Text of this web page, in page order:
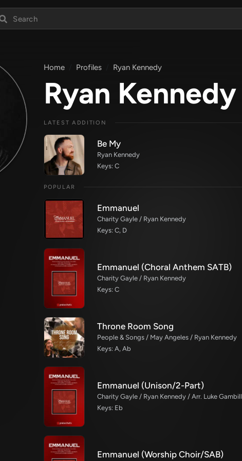
Home Profiles Ryan Kennedy
Ryan Kennedy
LATEST ADDITION
Be My
Ryan Kennedy
Keys: C
POPULAR
Emmanuel
Charity Gayle / Ryan Kennedy
Keys: C, D
Emmanuel (Choral Anthem SATB)
Charity Gayle / Ryan Kennedy
Keys: C
Throne Room Song
People & Songs / May Angeles / Ryan Kennedy
Keys: A, Ab
Emmanuel (Unison/2-Part)
Charity Gayle / Ryan Kennedy / Arr. Luke Gambill
Keys: Eb
Emmanuel (Worship Choir/SAB)